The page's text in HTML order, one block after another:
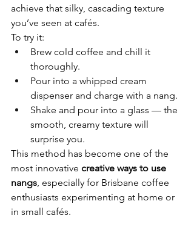
achieve that silky, cascading texture
you’ve seen at cafés.
To try it:
Brew cold coffee and chill it
thoroughly.
Pour into a whipped cream
dispenser and charge with a nang.
Shake and pour into a glass — the
smooth, creamy texture will
surprise you.
This method has become one of the
most innovative creative ways to use
nangs , especially for Brisbane coffee
enthusiasts experimenting at home or
in small cafés.